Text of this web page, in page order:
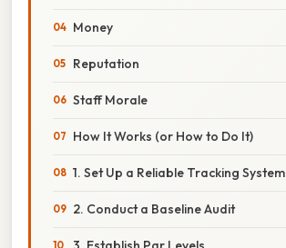
Money
Reputation
Staff Morale
How It Works (or How to Do It)
1. Set Up a Reliable Tracking System
2. Conduct a Baseline Audit